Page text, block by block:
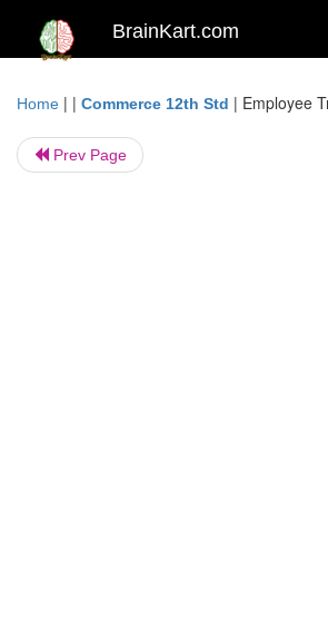
BrainKart.com
Home | | Commerce 12th Std | Employee
Prev Page